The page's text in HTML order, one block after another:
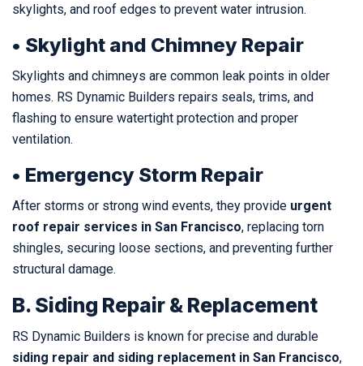
skylights, and roof edges to prevent water intrusion.
• Skylight and Chimney Repair
Skylights and chimneys are common leak points in older
homes. RS Dynamic Builders repairs seals, trims, and
flashing to ensure watertight protection and proper
ventilation.
• Emergency Storm Repair
After storms or strong wind events, they provide urgent
roof repair services in San Francisco, replacing torn
shingles, securing loose sections, and preventing further
structural damage.
B. Siding Repair & Replacement
RS Dynamic Builders is known for precise and durable
siding repair and siding replacement in San Francisco,